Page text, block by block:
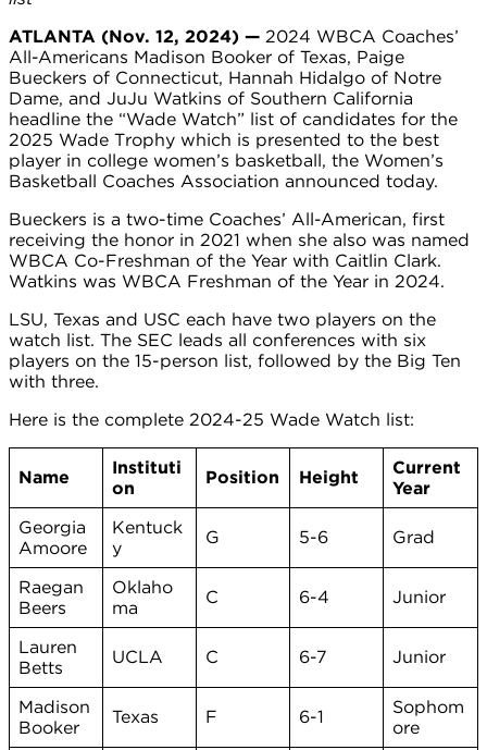
ATLANTA (Nov. 12, 2024) — 2024 WBCA Coaches’
All-Americans Madison Booker of Texas, Paige
Bueckers of Connecticut, Hannah Hidalgo of Notre
Dame, and JuJu Watkins of Southern California
headline the “Wade Watch” list of candidates for the
2025 Wade Trophy which is presented to the best
player in college women’s basketball, the Women’s
Basketball Coaches Association announced today.
Bueckers is a two-time Coaches’ All-American, first
receiving the honor in 2021 when she also was named
WBCA Co-Freshman of the Year with Caitlin Clark.
Watkins was WBCA Freshman of the Year in 2024.
LSU, Texas and USC each have two players on the
watch list. The SEC leads all conferences with six
players on the 15-person list, followed by the Big Ten
with three.
Here is the complete 2024-25 Wade Watch list:
Name
Instituti
on
Position Height
Current
Year
Georgia
Amoore
Kentuck
y
G 5-6 Grad
Raegan
Beers
Oklaho
ma
C 6-4 Junior
Lauren
Betts
UCLA C 6-7 Junior
Madison
Booker
Texas F 6-1
Sophom
ore